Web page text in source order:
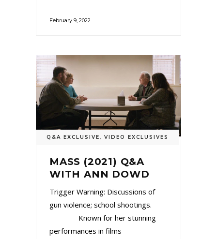
February 9, 2022
Q&A EXCLUSIVE, VIDEO EXCLUSIVES
MASS (2021) Q&A
WITH ANN DOWD
Trigger Warning: Discussions of
gun violence; school shootings.
Known for her stunning
performances in films